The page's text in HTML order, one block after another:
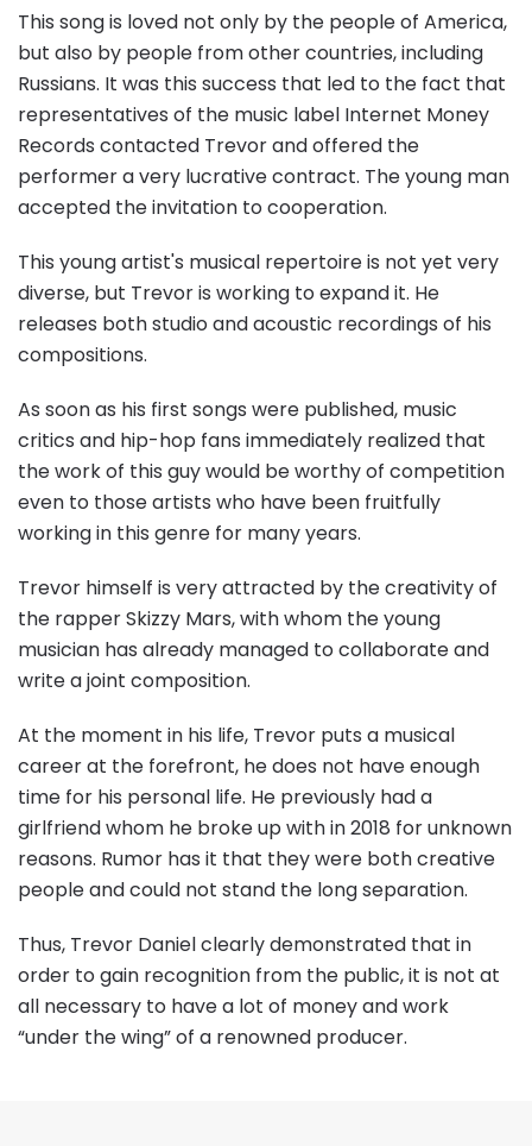
This song is loved not only by the people of America,
but also by people from other countries, including
Russians. It was this success that led to the fact that
representatives of the music label Internet Money
Records contacted Trevor and offered the
performer a very lucrative contract. The young man
accepted the invitation to cooperation.
This young artist's musical repertoire is not yet very
diverse, but Trevor is working to expand it. He
releases both studio and acoustic recordings of his
compositions.
As soon as his first songs were published, music
critics and hip-hop fans immediately realized that
the work of this guy would be worthy of competition
even to those artists who have been fruitfully
working in this genre for many years.
Trevor himself is very attracted by the creativity of
the rapper Skizzy Mars, with whom the young
musician has already managed to collaborate and
write a joint composition.
At the moment in his life, Trevor puts a musical
career at the forefront, he does not have enough
time for his personal life. He previously had a
girlfriend whom he broke up with in 2018 for unknown
reasons. Rumor has it that they were both creative
people and could not stand the long separation.
Thus, Trevor Daniel clearly demonstrated that in
order to gain recognition from the public, it is not at
all necessary to have a lot of money and work
“under the wing” of a renowned producer.